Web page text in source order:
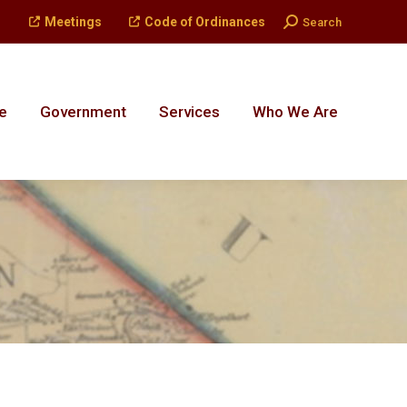
Meetings Code of Ordinances Search:
Search
Government Services Who We Are
Government Services Who We Are